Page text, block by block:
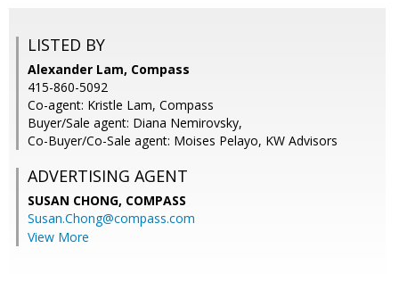
LISTED BY
Alexander Lam, Compass
415-860-5092
Co-agent: Kristle Lam, Compass
Buyer/Sale agent: Diana Nemirovsky,
Co-Buyer/Co-Sale agent: Moises Pelayo, KW Advisors
ADVERTISING AGENT
SUSAN CHONG, COMPASS
Susan.Chong@compass.com
View More